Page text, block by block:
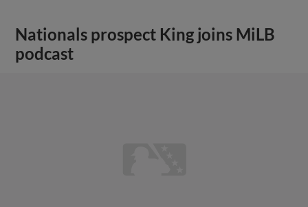
Nationals prospect King joins MiLB
podcast